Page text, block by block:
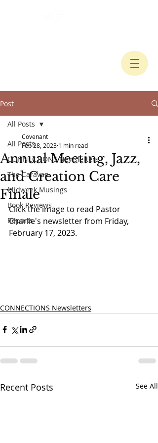
Post
All Posts
CONNECTIONS Newsletters
The Caravan
Midweek Musings
Book Reviews
Reports
All Posts
Annual Meeting, Jazz,
and Creation Care
Finale
Covenant
Feb 28, 2023 1 min read
Click the image to read Pastor
Charlie's newsletter from Friday,
February 17, 2023.
CONNECTIONS Newsletters
Recent Posts See All